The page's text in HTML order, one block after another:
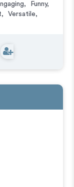
, Funny,
, Versatile,
IVR or Phone